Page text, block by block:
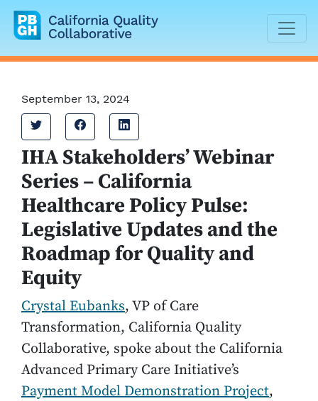
California Quality Collaborative
September 13, 2024
Tweet
Share on Facebook
IHA Stakeholders’ Webinar
Series – California
Healthcare Policy Pulse:
Legislative Updates and the
Roadmap for Quality and
Equity
Crystal Eubanks, VP of Care
Transformation, California Quality
Collaborative, spoke about the California
Advanced Primary Care Initiative’s
Payment Model Demonstration Project,